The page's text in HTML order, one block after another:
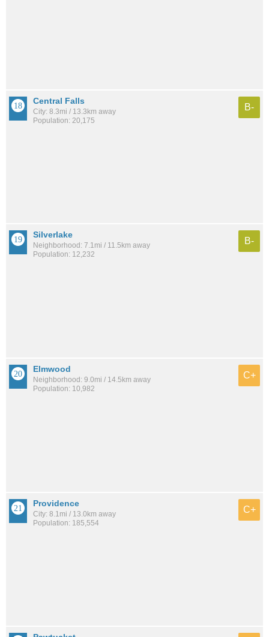
Central Falls
City: 8.3mi / 13.3km away
Population: 20,175
B-
Silverlake
Neighborhood: 7.1mi / 11.5km away
Population: 12,232
B-
Elmwood
Neighborhood: 9.0mi / 14.5km away
Population: 10,982
C+
Providence
City: 8.1mi / 13.0km away
Population: 185,554
C+